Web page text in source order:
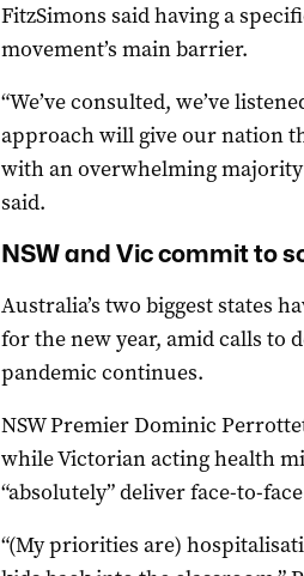
FitzSimons said having a
movement’s main barrier.
“We’ve consulted, we’ve
approach will give our nation
with an overwhelming majority
said.
NSW and Vic commit to
Australia’s two biggest states
for the new year, amid calls to
pandemic continues.
NSW Premier Dominic
while Victorian acting health
“absolutely” deliver face-to-
“(My priorities are)